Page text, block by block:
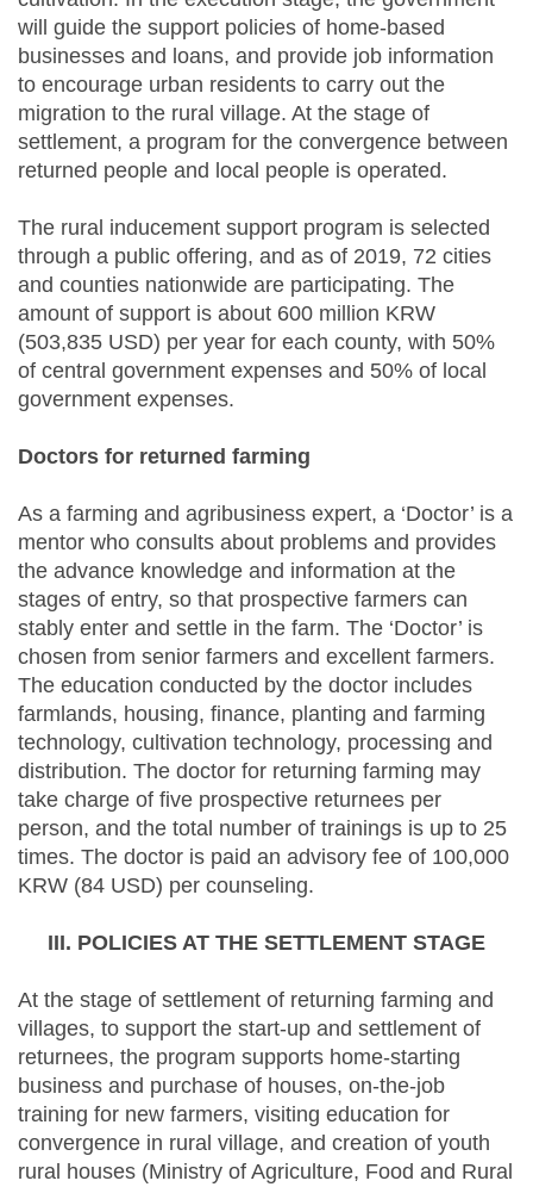
will guide the support policies of home-based
businesses and loans, and provide job information
to encourage urban residents to carry out the
migration to the rural village. At the stage of
settlement, a program for the convergence between
returned people and local people is operated.
The rural inducement support program is selected
through a public offering, and as of 2019, 72 cities
and counties nationwide are participating. The
amount of support is about 600 million KRW
(503,835 USD) per year for each county, with 50%
of central government expenses and 50% of local
government expenses.
Doctors for returned farming
As a farming and agribusiness expert, a ‘Doctor’ is a
mentor who consults about problems and provides
the advance knowledge and information at the
stages of entry, so that prospective farmers can
stably enter and settle in the farm. The ‘Doctor’ is
chosen from senior farmers and excellent farmers.
The education conducted by the doctor includes
farmlands, housing, finance, planting and farming
technology, cultivation technology, processing and
distribution. The doctor for returning farming may
take charge of five prospective returnees per
person, and the total number of trainings is up to 25
times. The doctor is paid an advisory fee of 100,000
KRW (84 USD) per counseling.
III. POLICIES AT THE SETTLEMENT STAGE
At the stage of settlement of returning farming and
villages, to support the start-up and settlement of
returnees, the program supports home-starting
business and purchase of houses, on-the-job
training for new farmers, visiting education for
convergence in rural village, and creation of youth
rural houses (Ministry of Agriculture, Food and Rural